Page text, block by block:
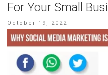
For Your Small
Posted
October 19, 2022